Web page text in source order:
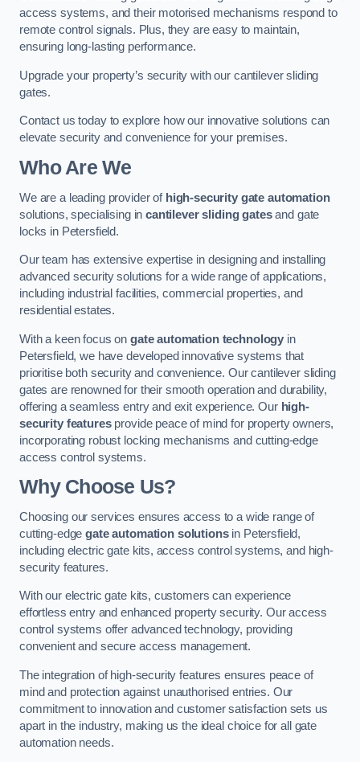
access systems, and their motorised mechanisms respond to
remote control signals. Plus, they are easy to maintain,
ensuring long-lasting performance.
Upgrade your property’s security with our cantilever sliding
gates.
Contact us today to explore how our innovative solutions can
elevate security and convenience for your premises.
Who Are We
We are a leading provider of high-security gate automation
solutions, specialising incantilever sliding gatesand gate
locks in Petersfield.
Our team has extensive expertise in designing and installing
advanced security solutions for a wide range of applications,
including industrial facilities, commercial properties, and
residential estates.
With a keen focus on gate automation technology in
Petersfield, we have developed innovative systems that
prioritise both security and convenience. Our cantilever sliding
gates are renowned for their smooth operation and durability,
offering a seamless entry and exit experience. Our high-
security featuresprovide peace of mind for property owners,
incorporating robust locking mechanisms and cutting-edge
access control systems.
Why Choose Us?
Choosing our services ensures access to a wide range of
cutting-edgegate automation solutionsin Petersfield,
including electric gate kits, access control systems, and high-
security features.
With our electric gate kits, customers can experience
effortless entry and enhanced property security. Our access
control systems offer advanced technology, providing
convenient and secure access management.
The integration of high-security features ensures peace of
mind and protection against unauthorised entries. Our
commitment to innovation and customer satisfaction sets us
apart in the industry, making us the ideal choice for all gate
automation needs.